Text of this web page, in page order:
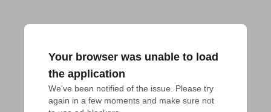
Your browser was unable to load
the application
We've been notified of the issue. Please try
again in a few moments and make sure not